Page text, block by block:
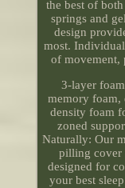
the best of
springs and
design
most.
of movement,
3-layer
memory foam,
density foam
zoned
Naturally: Our
pilling cover
designed for
your best